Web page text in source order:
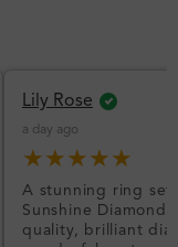
Lily Rose
a day ago
★★★★★
A stunning ring set
Sunshine
quality, brilliant